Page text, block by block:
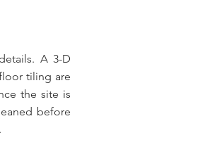
A 3-D
tiling are
the site is
before